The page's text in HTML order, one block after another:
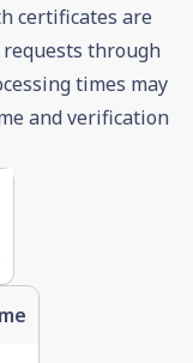
certificates are
through
times may
and verification